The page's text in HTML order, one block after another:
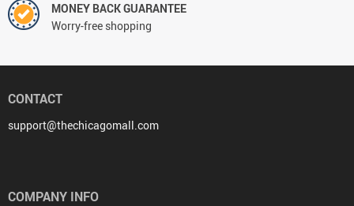
MONEY BACK GUARANTEE
Worry-free shopping
CONTACT
support@thechicagomall.com
COMPANY INFO